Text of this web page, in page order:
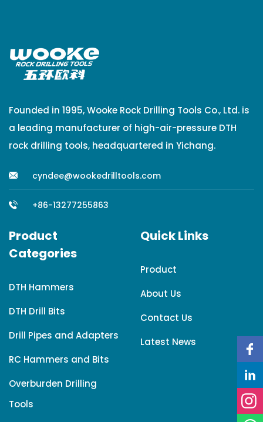
Founded in 1995, Wooke Rock Drilling Tools Co., Ltd. is
a leading manufacturer of high-air-pressure DTH
rock drilling tools, headquartered in Yichang.
cyndee@wookedrilltools.com
+86-13277255863
Product
Categories
DTH Hammers
DTH Drill Bits
Drill Pipes and Adapters
RC Hammers and Bits
Overburden Drilling
Tools
Quick Links
Product
About Us
Contact Us
Latest News